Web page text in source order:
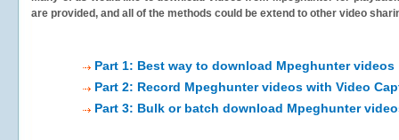
are provided, and all of the methods could be extend to other video
Part 1: Best way to download Mpeghunter videos
Part 2: Record Mpeghunter videos with Video
Part 3: Bulk or batch download Mpeghunter